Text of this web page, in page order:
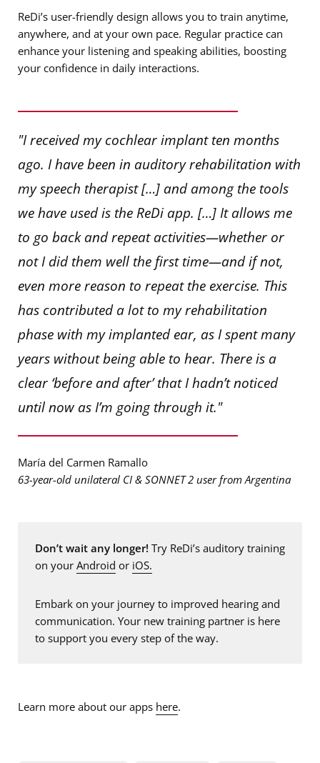
ReDi’s user-friendly design allows you to train anytime,
anywhere, and at your own pace. Regular practice can
enhance your listening and speaking abilities, boosting
your confidence in daily interactions.
"I received my cochlear implant ten months
ago. I have been in auditory rehabilitation with
my speech therapist […] and among the tools
we have used is the ReDi app. […] It allows me
to go back and repeat activities—whether or
not I did them well the first time—and if not,
even more reason to repeat the exercise. This
has contributed a lot to my rehabilitation
phase with my implanted ear, as I spent many
years without being able to hear. There is a
clear ‘before and after’ that I hadn’t noticed
until now as I’m going through it."
María del Carmen Ramallo
63-year-old unilateral CI & SONNET 2 user from Argentina
Don’t wait any longer! Try ReDi’s auditory training
on your Android or iOS.
Embark on your journey to improved hearing and
communication. Your new training partner is here
to support you every step of the way.
Learn more about our apps here.